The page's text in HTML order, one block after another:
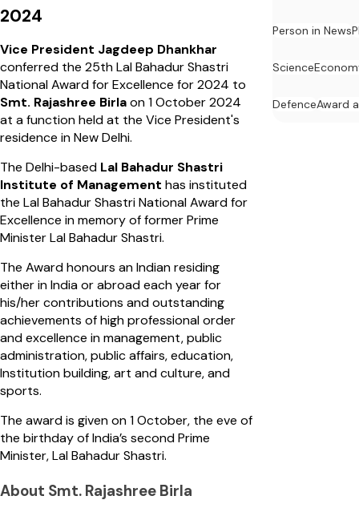
2024
Vice President Jagdeep Dhankhar
conferred the 25th Lal Bahadur Shastri
National Award for Excellence for 2024 to
Smt. Rajashree Birlaon 1 October 2024
at a function held at the Vice President's
residence in New Delhi.
The Delhi-based Lal Bahadur Shastri
Institute of Management has instituted
the Lal Bahadur Shastri National Award for
Excellence in memory of former Prime
Minister Lal Bahadur Shastri.
The Award honours an Indian residing
either in India or abroad each year for
his/her contributions and outstanding
achievements of high professional order
and excellence in management, public
administration, public affairs, education,
Institution building, art and culture, and
sports.
The award is given on 1 October, the eve of
the birthday of India’s second Prime
Minister, Lal Bahadur Shastri.
About Smt. Rajashree Birla
Person in News
Science
DefenceAward